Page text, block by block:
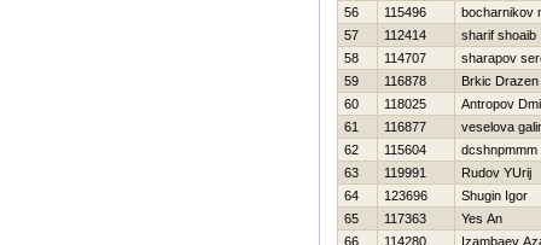
56
115496
bocharnikov
57
112414
sharif shoaib
58
114707
sharapov
59
116878
Brkic Drazen
60
118025
Antropov
61
116877
veselova
62
115604
dcshnpmmm
63
119991
Rudov YUrij
64
123696
Shugin Igor
65
117363
Yes An
66
114280
Izambaev